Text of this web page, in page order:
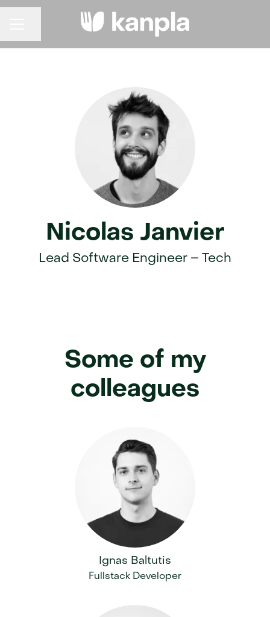
Nicolas Janvier
Lead Software Engineer – Tech
Some of my
colleagues
Ignas Baltutis
Fullstack Developer